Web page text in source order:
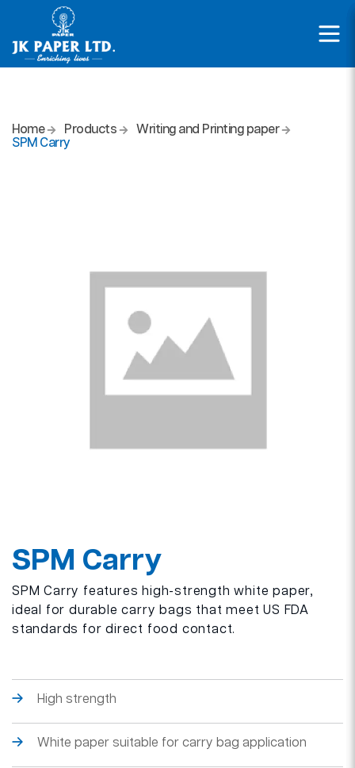
Home Products
Writing and Printing paper
SPM Carry
SPM Carry
SPM Carry features high-strength white paper,
ideal for durable carry bags that meet US FDA
standards for direct food contact.
High strength
White paper suitable for carry bag application